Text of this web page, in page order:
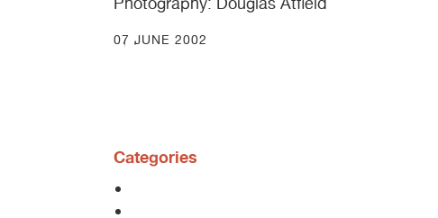
07 JUNE 2002
Categories